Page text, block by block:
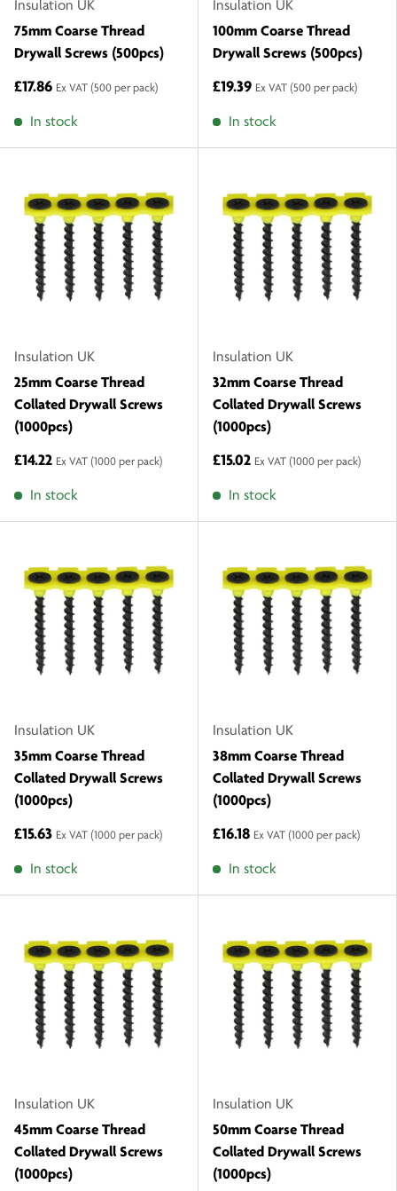
Insulation UK
75mm Coarse Thread
Drywall Screws (500pcs)
£17.86 Ex VAT (500 per pack)
In stock
Insulation UK
100mm Coarse Thread
Drywall Screws (500pcs)
£19.39 Ex VAT (500 per pack)
In stock
Insulation UK
25mm Coarse Thread
Collated Drywall Screws
(1000pcs)
£14.22 Ex VAT (1000 per pack)
In stock
Insulation UK
32mm Coarse Thread
Collated Drywall Screws
(1000pcs)
£15.02 Ex VAT (1000 per pack)
In stock
Insulation UK
35mm Coarse Thread
Collated Drywall Screws
(1000pcs)
£15.63 Ex VAT (1000 per pack)
In stock
Insulation UK
38mm Coarse Thread
Collated Drywall Screws
(1000pcs)
£16.18 Ex VAT (1000 per pack)
In stock
Insulation UK
45mm Coarse Thread
Collated Drywall Screws
(1000pcs)
Insulation UK
50mm Coarse Thread
Collated Drywall Screws
(1000pcs)